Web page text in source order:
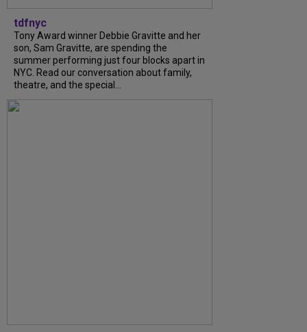
tdfnyc
Tony Award winner Debbie Gravitte and her
son, Sam Gravitte, are spending the
summer performing just four blocks apart in
NYC. Read our conversation about family,
theatre, and the special...